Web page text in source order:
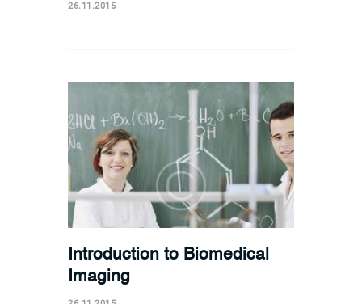
26.11.2015
Introduction to Biomedical
Imaging